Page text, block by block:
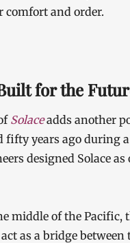
comfort and order.
for the
Solace adds another
fifty years ago during
designed Solace
middle of the Pacific,
as a bridge